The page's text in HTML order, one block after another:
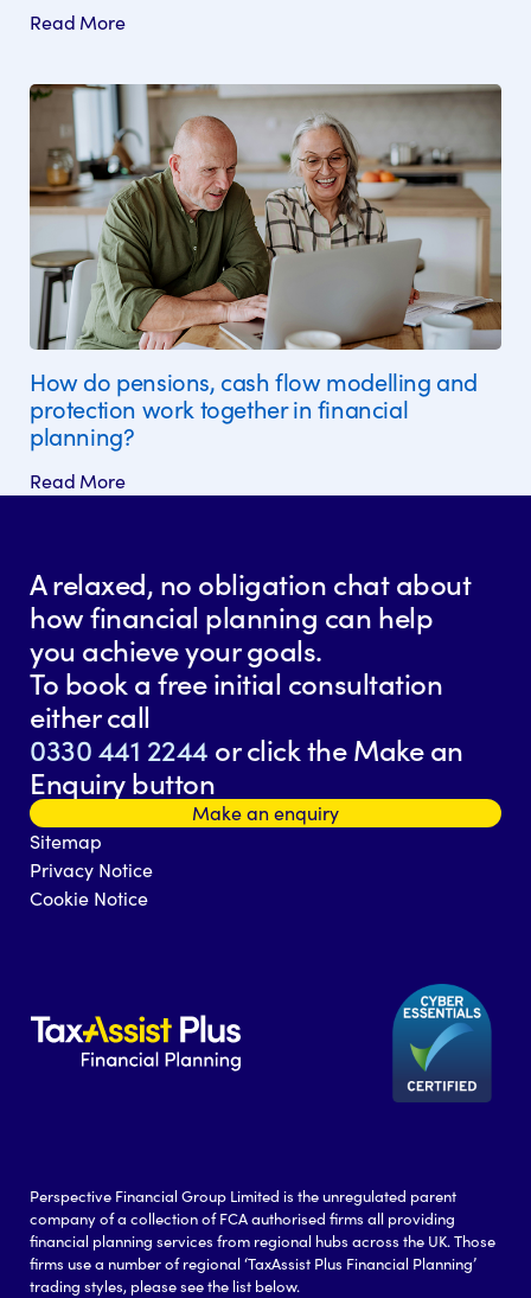
Read More
How do pensions, cash flow modelling and
protection work together in financial
planning?
Read More
A relaxed, no obligation chat about
how financial planning can help
you achieve your goals.
To book a free initial consultation
either call
0330 441 2244 or click the Make an
Enquiry button
Make an enquiry
Sitemap
Privacy Notice
Cookie Notice
Perspective Financial Group Limited is the unregulated parent
company of a collection of FCA authorised firms all providing
financial planning services from regional hubs across the UK. Those
firms use a number of regional ‘TaxAssist Plus Financial Planning’
trading styles, please see the list below.